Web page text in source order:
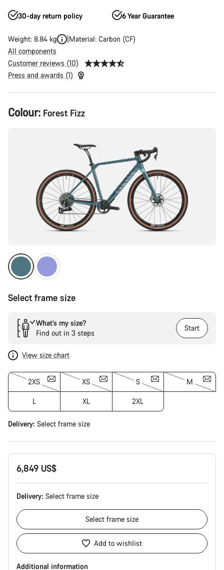
30-day return policy 6 Year Guarantee
Weight: 8.84 kg
Material: Carbon (CF)
All components
Customer reviews (10)
Press and awards (1)
Product
Configuration
Colour: Forest Fizz
Select frame size
What’s my size?
Find out in 3 steps
Start
View size chart
2XS XS S M
L XL 2XL
Delivery: Select frame size
6,849 US$
Delivery: Select frame size
Select frame size
Add to wishlist
Additional information